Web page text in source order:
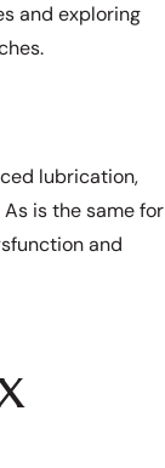
and exploring
lubrication,
is the same for
and